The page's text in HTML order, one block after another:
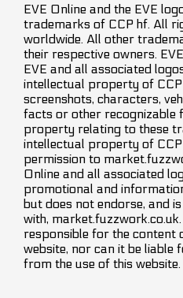
EVE Online and the EVE
trademarks of CCP hf. All
worldwide. All other
their respective owners.
EVE and all associated
intellectual property of
screenshots, characters,
facts or other recognizable
property relating to these
intellectual property of
permission to
Online and all associated
promotional and
but does not endorse, and
with,
responsible for the content
website, nor can it be liable
from the use of this website.